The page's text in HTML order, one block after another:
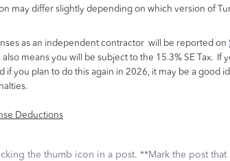
may differ slightly depending on which version of
as an independent contractor will be reported on
means you will be subject to the 15.3% SE Tax. If
if you plan to do this again in 2026, it may be a good
Deductions
the thumb icon in a post. **Mark the post